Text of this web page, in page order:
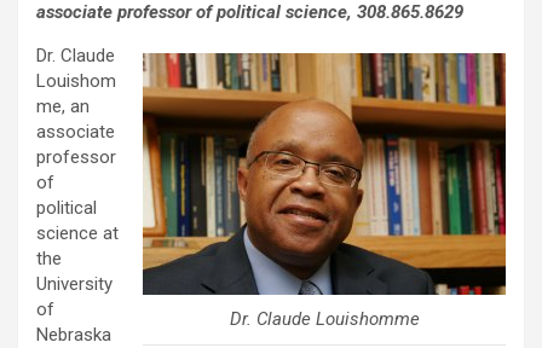
associate professor of political science, 308.865.8629
Dr. Claude Louishomme
Dr. Claude
Louishom
me, an
associate
professor
of
political
science at
the
University
of
Nebraska